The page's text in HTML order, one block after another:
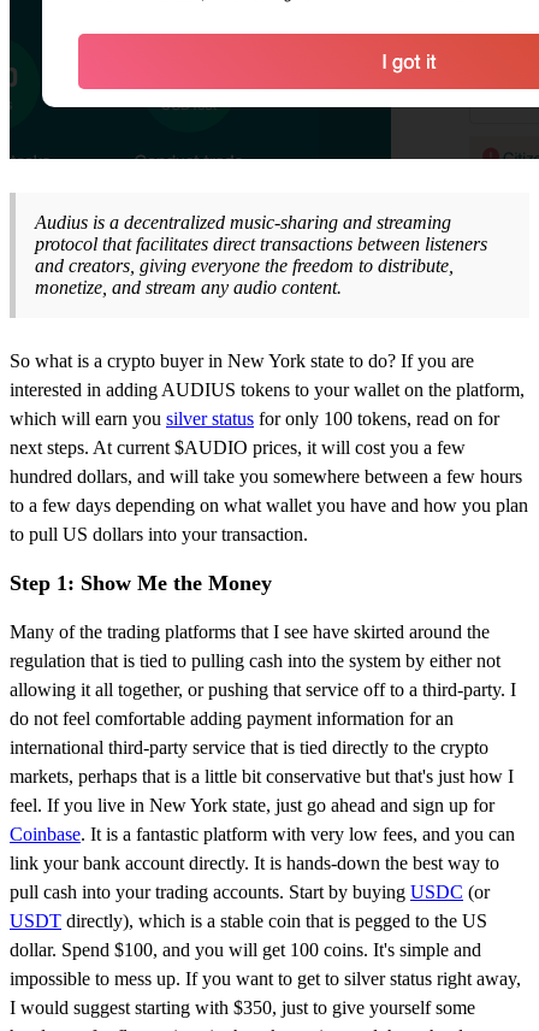
Audius is a decentralized music-sharing and streaming
protocol that facilitates direct transactions between listeners
and creators, giving everyone the freedom to distribute,
monetize, and stream any audio content.
So what is a crypto buyer in New York state to do? If you are
interested in adding AUDIUS tokens to your wallet on the platform,
which will earn you silver status for only 100 tokens, read on for
next steps. At current $AUDIO prices, it will cost you a few
hundred dollars, and will take you somewhere between a few hours
to a few days depending on what wallet you have and how you plan
to pull US dollars into your transaction.
Step 1: Show Me the Money
Many of the trading platforms that I see have skirted around the
regulation that is tied to pulling cash into the system by either not
allowing it all together, or pushing that service off to a third-party. I
do not feel comfortable adding payment information for an
international third-party service that is tied directly to the crypto
markets, perhaps that is a little bit conservative but that's just how I
feel. If you live in New York state, just go ahead and sign up for
Coinbase. It is a fantastic platform with very low fees, and you can
link your bank account directly. It is hands-down the best way to
pull cash into your trading accounts. Start by buying USDC (or
USDT directly), which is a stable coin that is pegged to the US
dollar. Spend $100, and you will get 100 coins. It's simple and
impossible to mess up. If you want to get to silver status right away,
I would suggest starting with $350, just to give yourself some